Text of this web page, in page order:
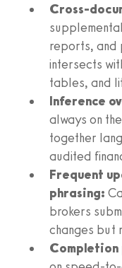
Cross-
reports, and
intersects
tables, and
Inference
always on
together
audited
Frequent
phrasing:
brokers
changes but
Completion